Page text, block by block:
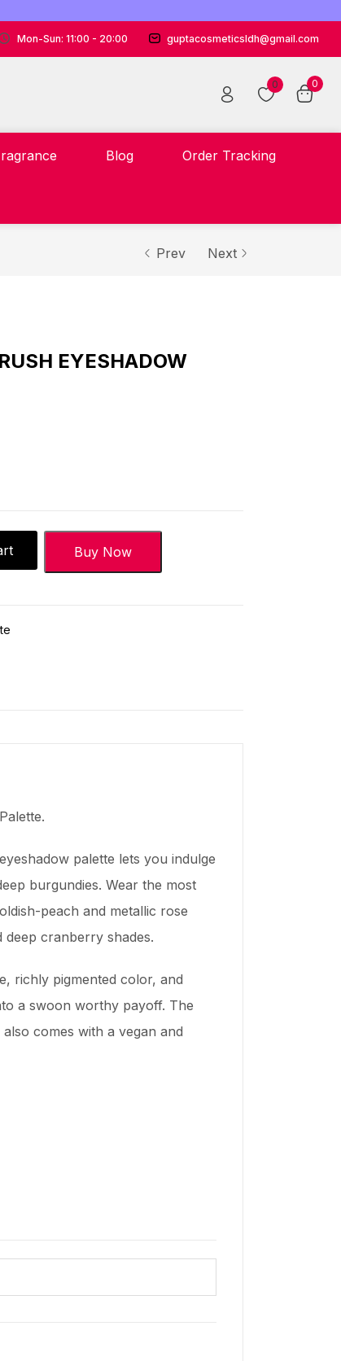
Mon-Sun: 11:00 - 20:00 guptacosmeticsldh@gmail.com
0 0
Blog Order Tracking
Prev Next
EYESHADOW
Buy Now
palette lets you indulge
burgundies. Wear the most
peach and metallic rose
cranberry shades.
richly pigmented color, and
a swoon worthy payoff. The
comes with a vegan and